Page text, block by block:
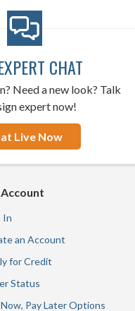
CHAT
Need a new look? Talk
expert now!
Live Now
In
an Account
for Credit
Status
Pay Later Options